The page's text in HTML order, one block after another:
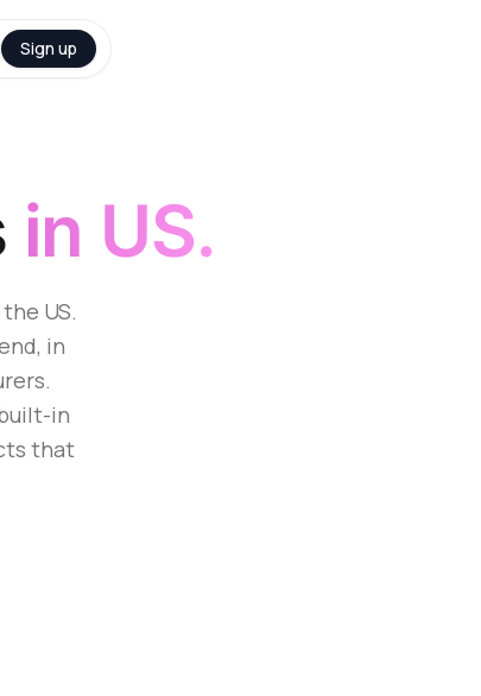
Sign up
in US.
US.
in
in
that